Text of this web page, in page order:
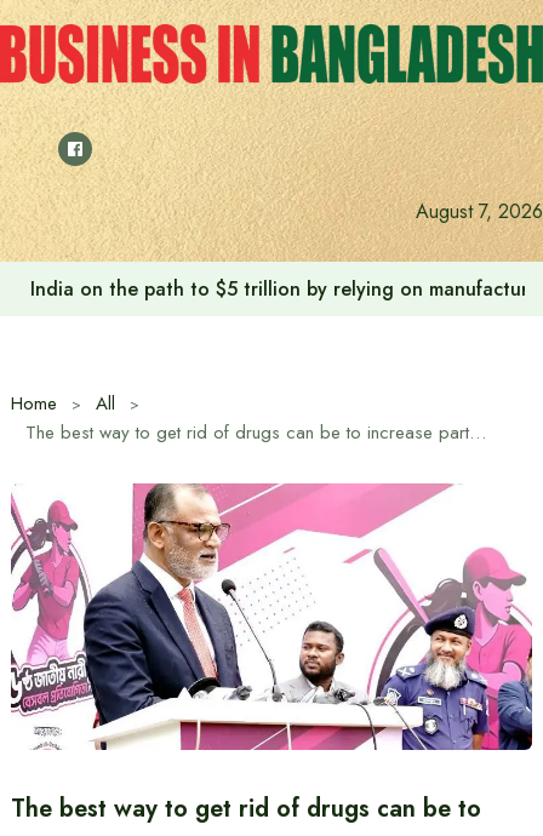
Skip
to
content
August 7, 2026
India on the path to $5 trillion by relying on
Home
All
The best way to get rid of drugs can be to increase participation in sports: Business Advisor
The best way to get rid of drugs can be to